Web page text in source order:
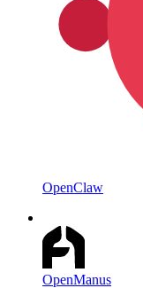
OpenClaw
OpenManus